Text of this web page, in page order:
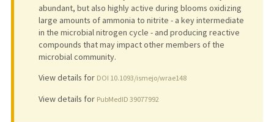
abundant, but also highly active during blooms oxidizing
large amounts of ammonia to nitrite - a key intermediate
in the microbial nitrogen cycle - and producing reactive
compounds that may impact other members of the
microbial community.
View details for DOI 10.1093/ismejo/wrae148
View details for PubMedID 39077992